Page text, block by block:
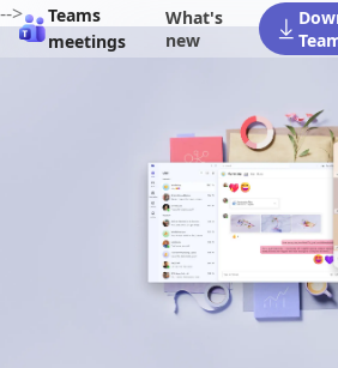
-->
Teams
meetings
What's
new